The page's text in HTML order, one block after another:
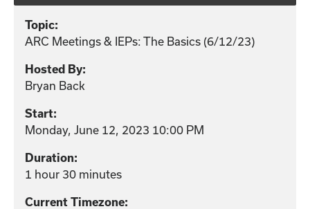
Topic:
ARC Meetings & IEPs: The Basics (6/12/23)
Hosted By:
Bryan Back
Start:
Monday, June 12, 2023 10:00 PM
Duration:
1 hour 30 minutes
Current Timezone: